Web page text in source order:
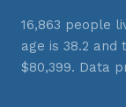
16,863 people
age is 38.2 and
$80,399. Data